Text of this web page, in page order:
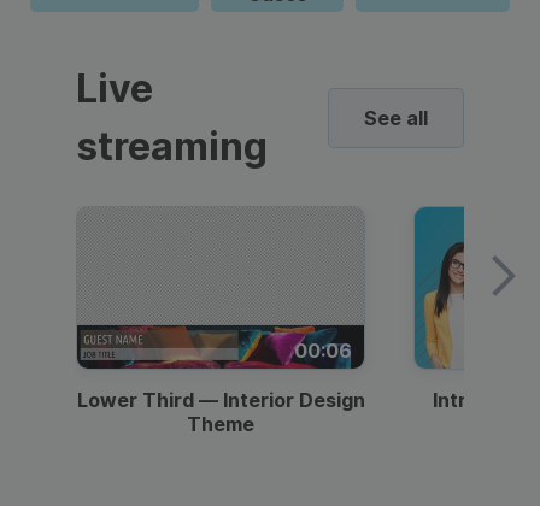
Live
streaming
See all
00:06
Lower Third — Interior Design
Theme
Intro —